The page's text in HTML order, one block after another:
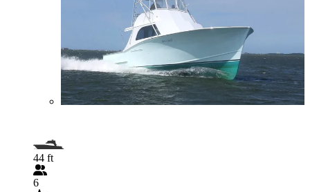
44 ft
6